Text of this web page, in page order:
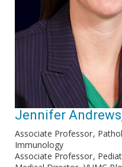
Jennifer
Associate Professor
Immunology
Associate Professor